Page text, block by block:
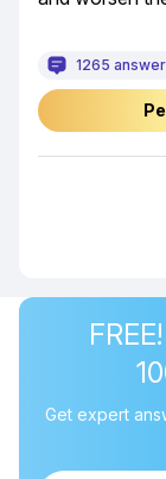
1265
Get expert